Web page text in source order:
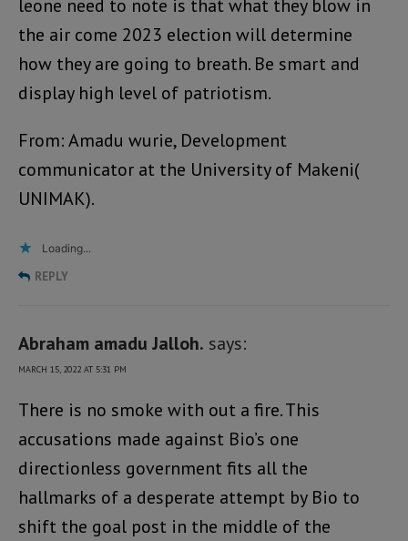
leone need to note is that what they blow in
the air come 2023 election will determine
how they are going to breath. Be smart and
display high level of patriotism.
From: Amadu wurie, Development
communicator at the University of Makeni(
UNIMAK).
Loading...
REPLY
Abraham amadu Jalloh. says:
MARCH 15, 2022 AT 5:31 PM
There is no smoke with out a fire. This
accusations made against Bio’s one
directionless government fits all the
hallmarks of a desperate attempt by Bio to
shift the goal post in the middle of the